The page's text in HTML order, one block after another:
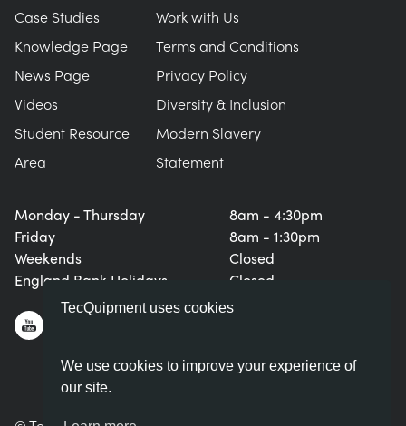
TecQuipment uses cookies
We use cookies to improve your experience of
our site.
Monday - Thursday
Friday
Weekends
England Bank Holidays
8am - 4:30pm
8am - 1:30pm
Closed
Closed
Case Studies
Knowledge Page
News Page
Videos
Student Resource
Area
Work with Us
Terms and Conditions
Privacy Policy
Diversity & Inclusion
Modern Slavery
Statement